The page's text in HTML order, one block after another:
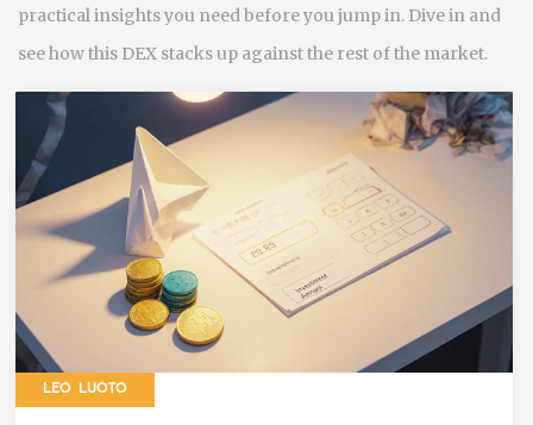
practical insights you need before you jump in. Dive in and
see how this DEX stacks up against the rest of the market.
LEO LUOTO